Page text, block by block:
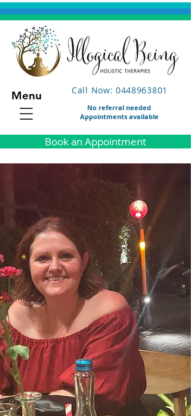
Call Now: 0448963801
Book an Appointment
No referral needed
Appointments available
Menu